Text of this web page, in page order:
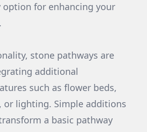
option for enhancing your
stone pathways are
additional
such as flower beds,
or lighting. Simple additions
a basic pathway